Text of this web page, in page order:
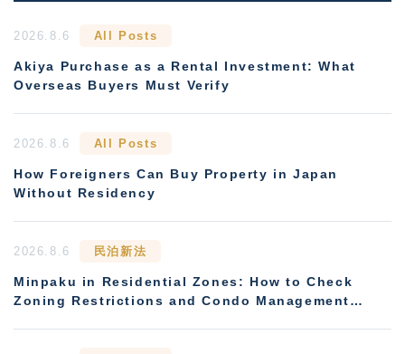
2026.8.6 All Posts
Akiya Purchase as a Rental Investment: What
Overseas Buyers Must Verify
2026.8.6 All Posts
How Foreigners Can Buy Property in Japan
Without Residency
2026.8.6 民泊新法
Minpaku in Residential Zones: How to Check
Zoning Restrictions and Condo Management